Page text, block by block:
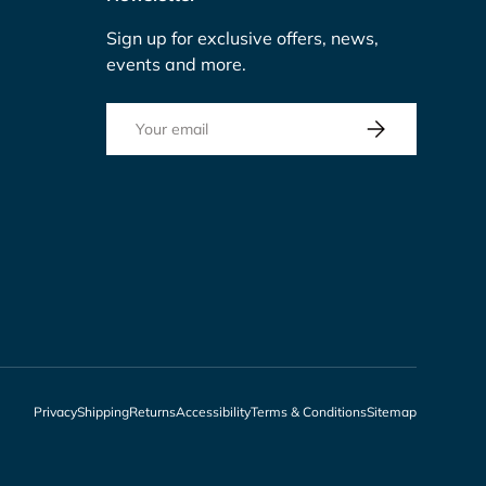
Sign up for exclusive offers, news,
events and more.
Subscribe
PrivacyShippingReturnsAccessibilityTerms & ConditionsSitemap